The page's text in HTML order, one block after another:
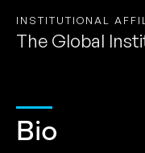
INSTITUTIONAL
The Global
Bio